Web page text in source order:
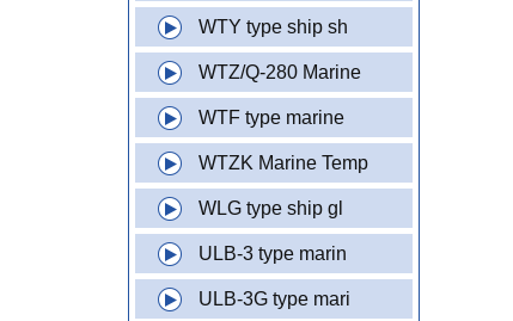
WTY type ship sh
WTZ/Q-280 Marine
WTF type marine
WTZK Marine Temp
WLG type ship gl
ULB-3 type marin
ULB-3G type mari